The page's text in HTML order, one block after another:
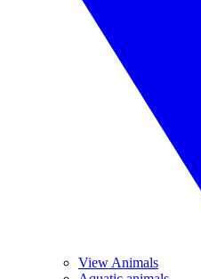
View Animals